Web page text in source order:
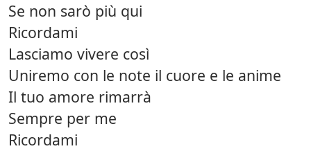
Se non sarò più qui
Ricordami
Lasciamo vivere così
Uniremo con le note il cuore e le anime
Il tuo amore rimarrà
Sempre per me
Ricordami